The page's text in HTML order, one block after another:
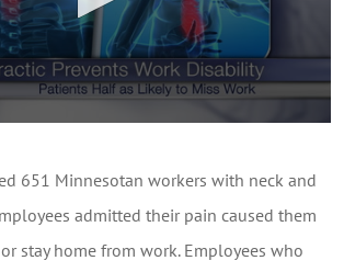
651 Minnesotan workers with neck and
admitted their pain caused them
stay home from work. Employees who